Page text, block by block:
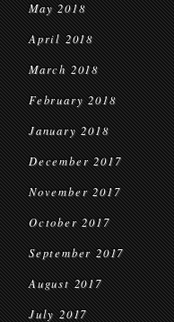
May 2018
April 2018
March 2018
February 2018
January 2018
December 2017
November 2017
October 2017
September 2017
August 2017
July 2017